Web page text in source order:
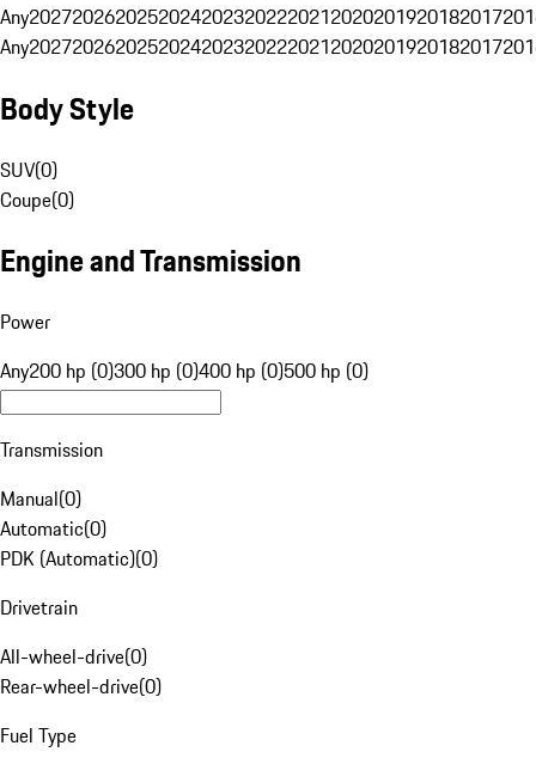
Any20272026202520242023202220212020201920182017
Any20272026202520242023202220212020201920182017
Body Style
SUV(0)
Coupe(0)
Engine and Transmission
Power
Any200 hp (0)300 hp (0)400 hp (0)500 hp (0)
Transmission
Manual(0)
Automatic(0)
PDK (Automatic)(0)
Drivetrain
All-wheel-drive(0)
Rear-wheel-drive(0)
Fuel Type